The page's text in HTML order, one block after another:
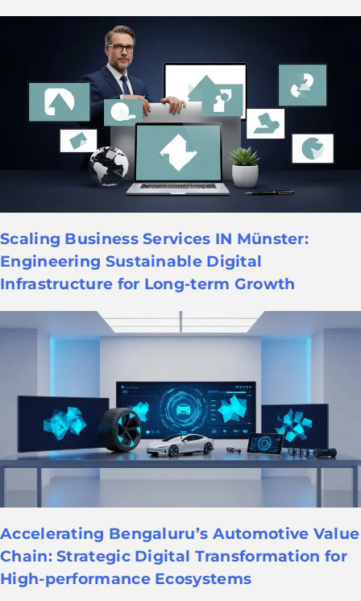
Scaling Business Services IN Münster:
Engineering Sustainable Digital
Infrastructure for Long-term Growth
Accelerating Bengaluru’s Automotive Value
Chain: Strategic Digital Transformation for
High-performance Ecosystems